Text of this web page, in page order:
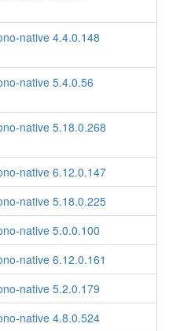
native 4.4.0.148
native 5.4.0.56
native 5.18.0.268
native 6.12.0.147
native 5.18.0.225
native 5.0.0.100
native 6.12.0.161
native 5.2.0.179
native 4.8.0.524